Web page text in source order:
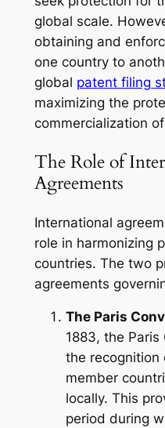
global scale.
obtaining and
one country to
global patent filing
maximizing the
commercialization
The Role of
Agreements
International
role in harmonizing
countries. The two
agreements
The Paris
1883, the
the recognition
member
locally. This
period during